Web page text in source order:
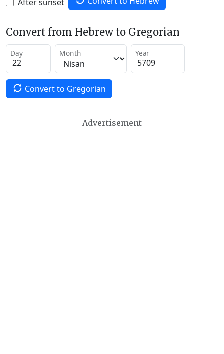
Convert from Hebrew to Gregorian
Day Month Year
Convert to Gregorian
Advertisement